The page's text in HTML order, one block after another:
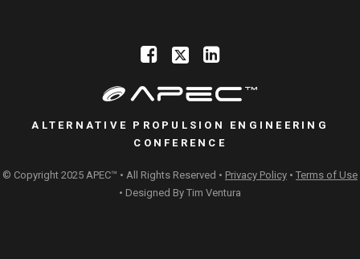
ALTERNATIVE PROPULSION ENGINEERING
CONFERENCE
© Copyright 2025 APEC™ • All Rights Reserved • Privacy Policy • Terms of Use
• Designed By Tim Ventura